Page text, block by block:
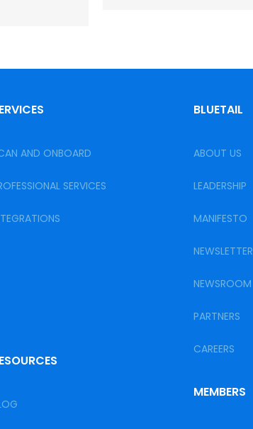
AND ONBOARD
SERVICES
BLUETAIL
ABOUT US
LEADERSHIP
MANIFESTO
NEWSLETTER
NEWSROOM
PARTNERS
CAREERS
MEMBERS